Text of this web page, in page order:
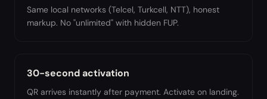
Same local networks (Telcel, Turkcell, NTT), honest
markup. No "unlimited" with hidden FUP.
30-second activation
QR arrives instantly after payment. Activate on landing.